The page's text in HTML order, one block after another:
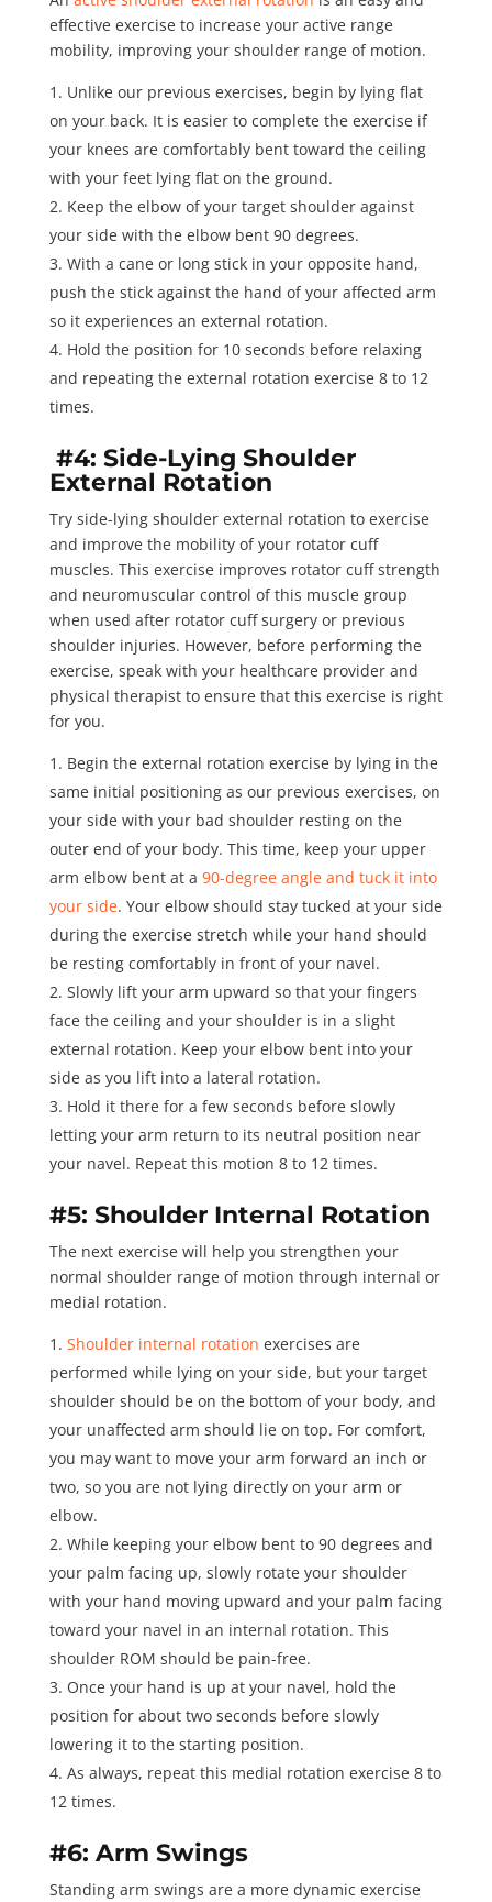
effective exercise to increase your active range
mobility, improving your shoulder range of motion.
Unlike our previous exercises, begin by lying flat
on your back. It is easier to complete the exercise if
your knees are comfortably bent toward the ceiling
with your feet lying flat on the ground.
Keep the elbow of your target shoulder against
your side with the elbow bent 90 degrees.
With a cane or long stick in your opposite hand,
push the stick against the hand of your affected arm
so it experiences an external rotation.
Hold the position for 10 seconds before relaxing
and repeating the external rotation exercise 8 to 12
times.
#4: Side-Lying Shoulder
External Rotation
Try side-lying shoulder external rotation to exercise
and improve the mobility of your rotator cuff
muscles. This exercise improves rotator cuff strength
and neuromuscular control of this muscle group
when used after rotator cuff surgery or previous
shoulder injuries. However, before performing the
exercise, speak with your healthcare provider and
physical therapist to ensure that this exercise is right
for you.
Begin the external rotation exercise by lying in the
same initial positioning as our previous exercises, on
your side with your bad shoulder resting on the
outer end of your body. This time, keep your upper
arm elbow bent at a 90-degree angle and tuck it into
your side. Your elbow should stay tucked at your side
during the exercise stretch while your hand should
be resting comfortably in front of your navel.
Slowly lift your arm upward so that your fingers
face the ceiling and your shoulder is in a slight
external rotation. Keep your elbow bent into your
side as you lift into a lateral rotation.
Hold it there for a few seconds before slowly
letting your arm return to its neutral position near
your navel. Repeat this motion 8 to 12 times.
#5: Shoulder Internal Rotation
The next exercise will help you strengthen your
normal shoulder range of motion through internal or
medial rotation.
Shoulder internal rotation exercises are
performed while lying on your side, but your target
shoulder should be on the bottom of your body, and
your unaffected arm should lie on top. For comfort,
you may want to move your arm forward an inch or
two, so you are not lying directly on your arm or
elbow.
While keeping your elbow bent to 90 degrees and
your palm facing up, slowly rotate your shoulder
with your hand moving upward and your palm facing
toward your navel in an internal rotation. This
shoulder ROM should be pain-free.
Once your hand is up at your navel, hold the
position for about two seconds before slowly
lowering it to the starting position.
As always, repeat this medial rotation exercise 8 to
12 times.
#6: Arm Swings
Standing arm swings are a more dynamic exercise